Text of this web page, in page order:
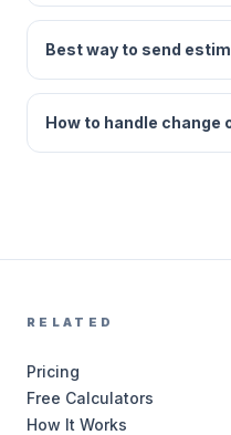
Best way to send
How to handle change
RELATED
Pricing
Free Calculators
How It Works